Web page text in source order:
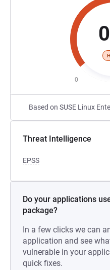
0
Based on SUSE Linux
Threat Intelligence
EPSS
Do your applications
package?
In a few clicks we can
application and see
vulnerable in your
quick fixes.